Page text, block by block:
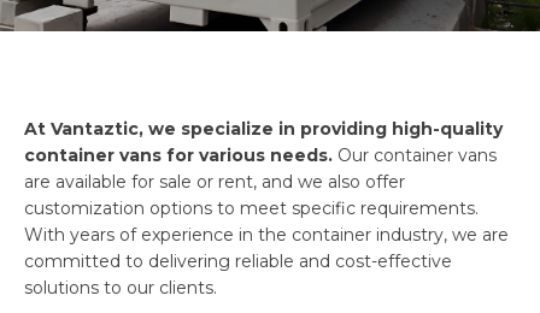
At Vantaztic, we specialize in providing high-quality
container vans for various needs. Our container vans
are available for sale or rent, and we also offer
customization options to meet specific requirements.
With years of experience in the container industry, we are
committed to delivering reliable and cost-effective
solutions to our clients.